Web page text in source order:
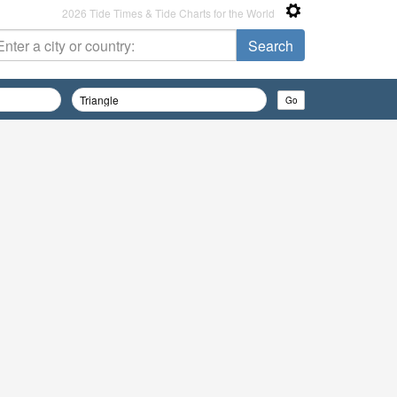
2026 Tide Times & Tide Charts for the World